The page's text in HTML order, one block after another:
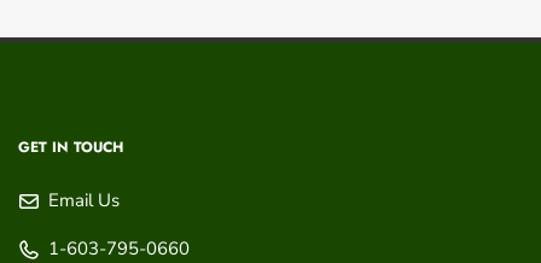
GET IN TOUCH
Email Us
1-603-795-0660